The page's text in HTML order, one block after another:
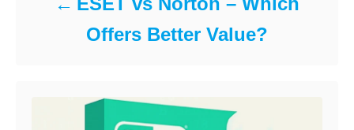
Offers Better Value?